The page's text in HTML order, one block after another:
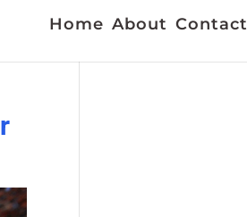
Home About Contact